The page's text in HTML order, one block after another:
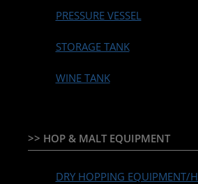
PRESSURE VESSEL
STORAGE TANK
WINE TANK
>> HOP & MALT EQUIPMENT
DRY HOPPING EQUIPMENT/